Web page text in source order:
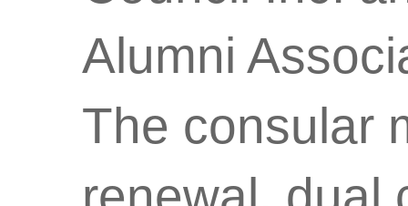
Alumni
The consular